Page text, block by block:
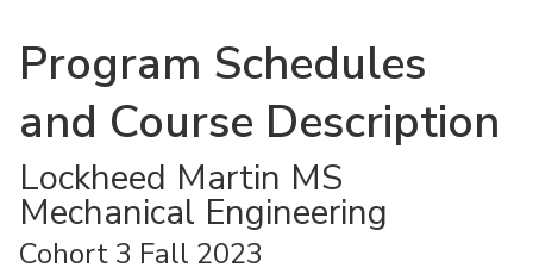
Program Schedules
and Course Description
Lockheed Martin MS
Mechanical Engineering
Cohort 3 Fall 2023